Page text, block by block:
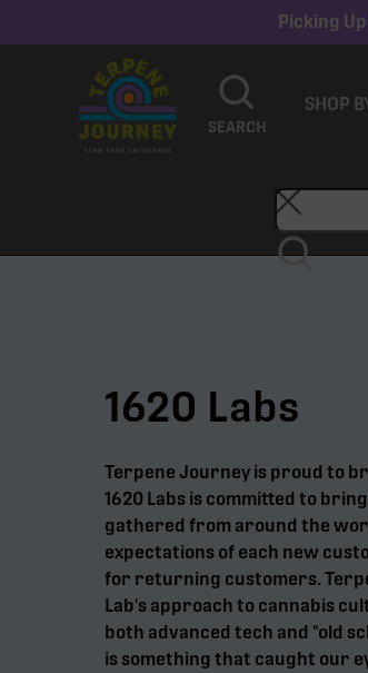
Picking
SEARCH
SHOP
1620 Labs
Terpene Journey is proud to
1620 Labs is committed to
gathered from around the
expectations of each new
for returning customers.
Lab's approach to cannabis
both advanced tech and "old
is something that caught our